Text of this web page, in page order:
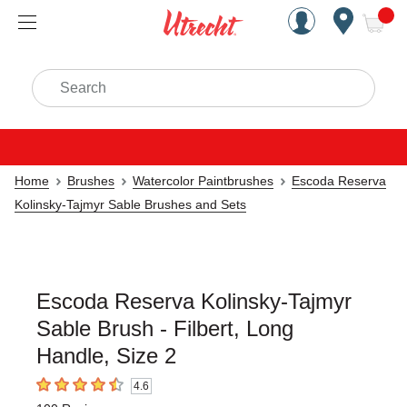
Handcrafted Est. 1949
Search
Home Brushes Watercolor Paintbrushes
Escoda Reserva
Kolinsky-Tajmyr Sable Brushes and Sets
Escoda Reserva Kolinsky-Tajmyr
Sable Brush - Filbert, Long
Handle, Size 2
4.6 out of 5 stars4.6